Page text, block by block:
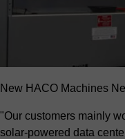
New HACO Machines
"Our customers mainly
solar-powered data